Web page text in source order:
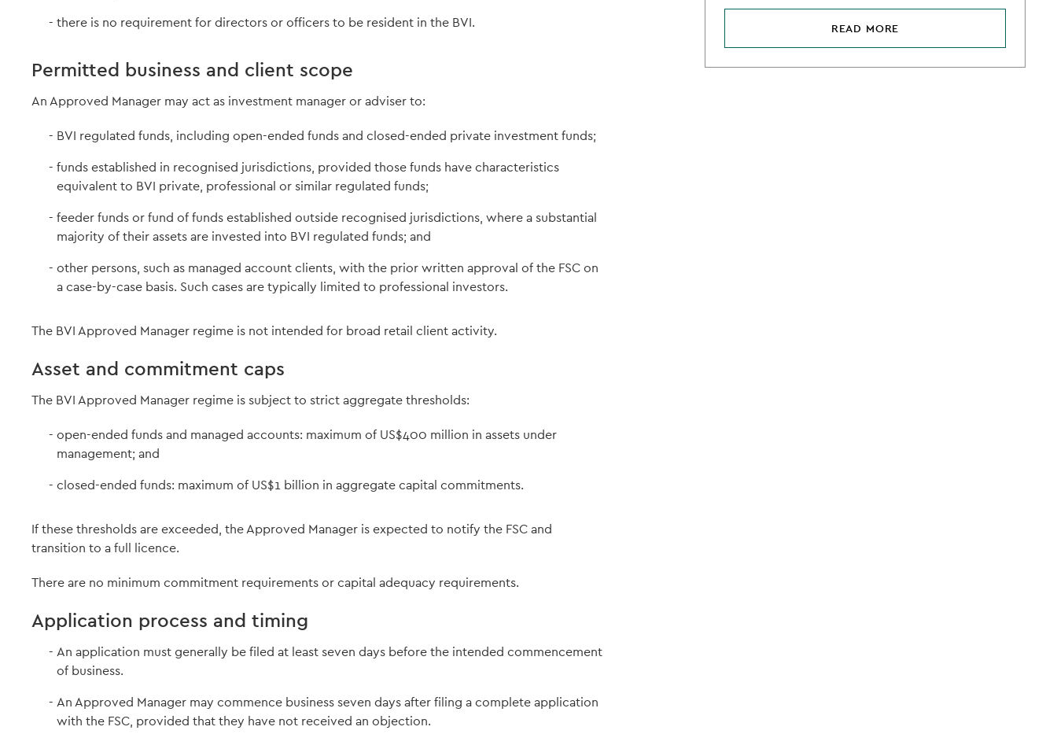
there is no requirement for directors or officers to be resident in the BVI.
Permitted business and client scope
An Approved Manager may act as investment manager or adviser to:
BVI regulated funds, including open-ended funds and closed-ended private investment funds;
funds established in recognised jurisdictions, provided those funds have characteristics
equivalent to BVI private, professional or similar regulated funds;
feeder funds or fund of funds established outside recognised jurisdictions, where a substantial
majority of their assets are invested into BVI regulated funds; and
other persons, such as managed account clients, with the prior written approval of the FSC on
a case-by-case basis. Such cases are typically limited to professional investors.
The BVI Approved Manager regime is not intended for broad retail client activity.
Asset and commitment caps
The BVI Approved Manager regime is subject to strict aggregate thresholds:
open-ended funds and managed accounts: maximum of US$400 million in assets under
management; and
closed-ended funds: maximum of US$1 billion in aggregate capital commitments.
If these thresholds are exceeded, the Approved Manager is expected to notify the FSC and
transition to a full licence.
There are no minimum commitment requirements or capital adequacy requirements.
Application process and timing
An application must generally be filed at least seven days before the intended commencement
of business.
An Approved Manager may commence business seven days after filing a complete application
with the FSC, provided that they have not received an objection.
READ MORE